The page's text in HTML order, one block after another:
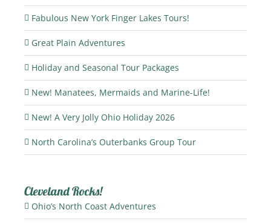
Fabulous New York Finger Lakes Tours!
Great Plain Adventures
Holiday and Seasonal Tour Packages
New! Manatees, Mermaids and Marine-Life!
New! A Very Jolly Ohio Holiday 2026
North Carolina’s Outerbanks Group Tour
Cleveland Rocks!
Ohio’s North Coast Adventures